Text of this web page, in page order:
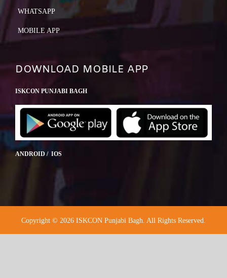
WHATSAPP
MOBILE APP
DOWNLOAD MOBILE APP
ISKCON PUNJABI BAGH
ANDROID / IOS
Copyright © 2026 ISKCON Punjabi Bagh. All Rights Reserved.